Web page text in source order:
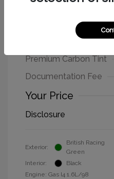
2012 MINI Cooper
Premium Carbon Tint
Documentation Fee
Your Price
Disclosure
Exterior:
British Racing
Green
Interior:
Black
Engine: Gas I4 1.6L/98